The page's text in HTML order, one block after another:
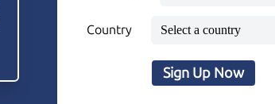
Country
Sign Up Now